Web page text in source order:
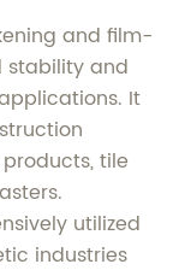
and film-
stability and
It
tile
utilized
industries